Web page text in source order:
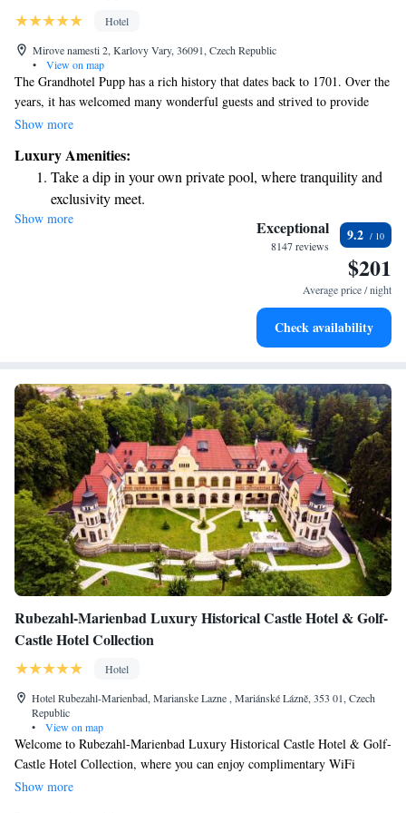
Hotel
Mirove namesti 2, Karlovy Vary, 36091, Czech Republic
•
View on map
The Grandhotel Pupp has a rich history that dates back to 1701. Over the
years, it has welcomed many wonderful guests and strived to provide
outstanding services that make everyone feel special. We invite you to
and comfort are our top priority. Whether you're here for a relaxing
getaway or a special occasion, we’re dedicated to making your stay
memorable.
Show more
Luxury Amenities:
Take a dip in your own private pool, where tranquility and
exclusivity meet.
Wake up to breathtaking ocean views, a stunning start to
Stay right on the oceanfront and let the sound of waves
Enjoy convenient transportation with our exclusive shuttle
Show more Exceptional
8147 reviews
9.2
$201
Average price / night
Check availability
Rubezahl-Marienbad Luxury Historical Castle Hotel & Golf-
Castle Hotel Collection
Hotel
Hotel Rubezahl-Marienbad, Marianske Lazne , Mariánské Lázně, 353 01, Czech
Republic
•
View on map
Welcome to Rubezahl-Marienbad Luxury Historical Castle Hotel & Golf-
Castle Hotel Collection, where you can enjoy complimentary WiFi
during your stay! Located in the beautiful town of Mariánské Lázně, our
Show more